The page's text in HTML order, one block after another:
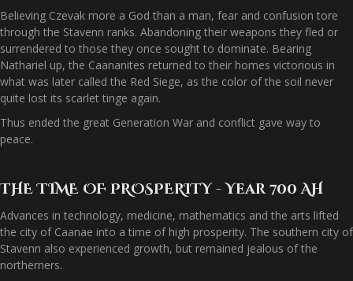
Believing Czevak more a God than a man, fear and confusion tore
through the Stavenn ranks. Abandoning their weapons they fled or
surrendered to those they once sought to dominate. Bearing
Nathariel up, the Caananites returned to their homes victorious in
what was later called the Red Siege, as the color of the soil never
quite lost its scarlet tinge again.
Thus ended the great Generation War and conflict gave way to
peace.
THE TIME OF PROSPERITY - Year 700 AH
Advances in technology, medicine, mathematics and the arts lifted
the city of Caanae into a time of high prosperity. The southern city of
Stavenn also experienced growth, but remained jealous of the
northerners.